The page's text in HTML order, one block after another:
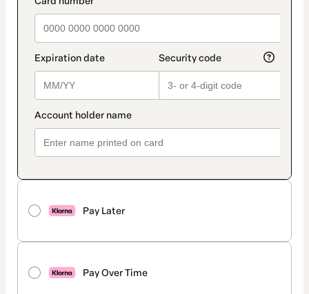
Pay Later
Pay Over Time